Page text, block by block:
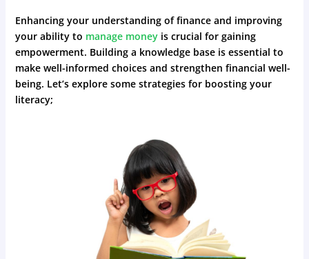
Enhancing your understanding of finance and improving
your ability to manage moneyis crucial for gaining
empowerment. Building a knowledge base is essential to
make well-informed choices and strengthen financial well-
being. Let’s explore some strategies for boosting your
literacy;